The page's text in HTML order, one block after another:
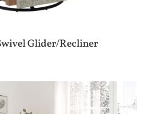
Glider/Recliner